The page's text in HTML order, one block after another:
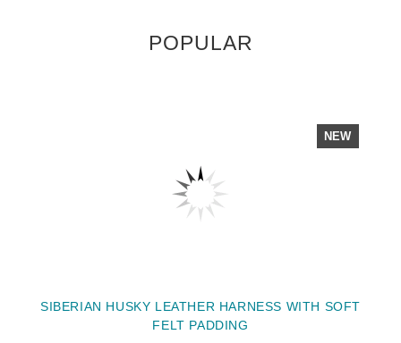
POPULAR
NEW
SIBERIAN HUSKY LEATHER HARNESS WITH SOFT
FELT PADDING